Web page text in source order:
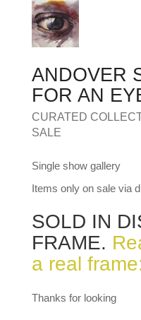
Alerts Blog
F.A.Q.
Family and
Lost API Key
Professional
Sample Page
Shop Full Width
Tester
testest
ANDOVER
FOR AN
CURATED
SALE
Single show gallery
Items only on sale via
SOLD IN
FRAME.
a real
Thanks for looking